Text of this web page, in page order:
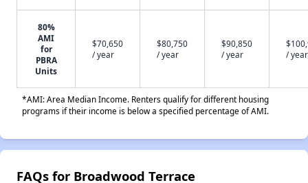
80%
AMI
for
PBRA
Units
$70,650
/ year
$80,750
/ year
$90,850
/ year
/ year
*AMI: Area Median Income. Renters qualify for different housing
programs if their income is below a specified percentage of AMI.
FAQs for Broadwood Terrace